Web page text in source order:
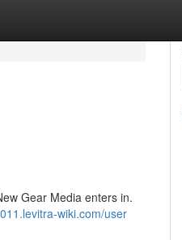
Gear Media enters in.
wiki.com/user